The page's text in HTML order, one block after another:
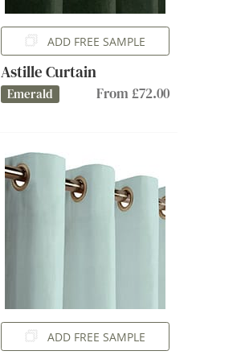
ADD FREE SAMPLE
Astille Curtain
Emerald From £72.00
ADD FREE SAMPLE